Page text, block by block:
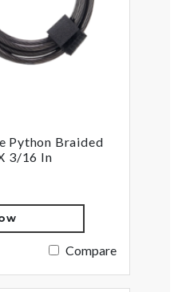
Python Braided
3/16 In
Compare